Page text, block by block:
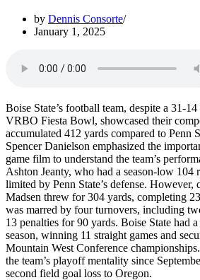
by Dennis Consorte
January 1, 2025
Boise State’s football team, despite a 31-
VRBO Fiesta Bowl, showcased their
accumulated 412 yards compared to Penn
Spencer Danielson emphasized the
game film to understand the team’s
Ashton Jeanty, who had a season-low 104
limited by Penn State’s defense. However,
Madsen threw for 304 yards, completing
was marred by four turnovers, including
13 penalties for 90 yards. Boise State had
season, winning 11 straight games and
Mountain West Conference
the team’s playoff mentality since
second field goal loss to Oregon.